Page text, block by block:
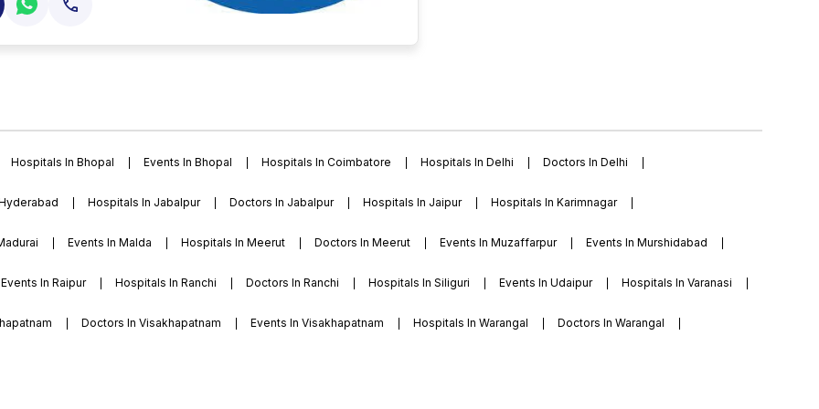
energy level,
emerged as
veer narmad south
the all india council
and central
Hospitals In Bhopal Events In Bhopal Hospitals In Coimbatore Hospitals In Delhi Doctors In Delhi
Hospitals In Jabalpur Doctors In Jabalpur Hospitals In Jaipur Hospitals In Karimnagar
Events In Malda Hospitals In Meerut Doctors In Meerut Events In Muzaffarpur Events In Murshidabad
Events In Raipur Hospitals In Ranchi Doctors In Ranchi Hospitals In Siliguri Events In Udaipur Hospitals In Varanasi
Doctors In Visakhapatnam Events In Visakhapatnam Hospitals In Warangal Doctors In Warangal